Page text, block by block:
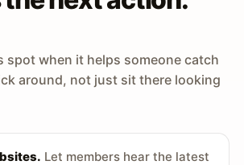
spot when it helps someone catch
around, not just sit there looking
Let members hear the latest